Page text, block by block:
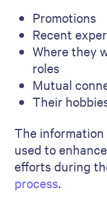
Promotions
Recent
Where they
roles
Mutual
Their
The
used to
efforts during
process.